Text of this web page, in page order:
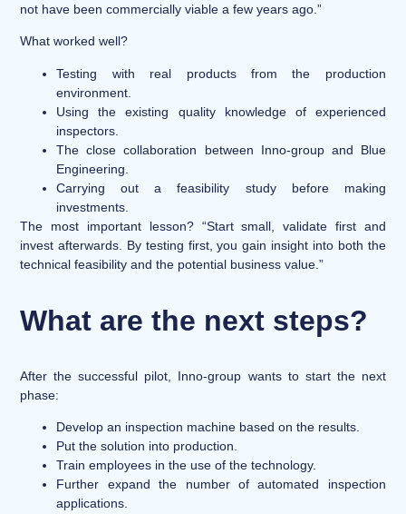
not have been commercially viable a few years ago.”
What worked well?
Testing with real products from the production
environment.
Using the existing quality knowledge of experienced
inspectors.
The close collaboration between Inno-group and Blue
Engineering.
Carrying out a feasibility study before making
investments.
The most important lesson? “Start small, validate first and
invest afterwards. By testing first, you gain insight into both the
technical feasibility and the potential business value.”
What are the next steps?
After the successful pilot, Inno-group wants to start the next
phase:
Develop an inspection machine based on the results.
Put the solution into production.
Train employees in the use of the technology.
Further expand the number of automated inspection
applications.